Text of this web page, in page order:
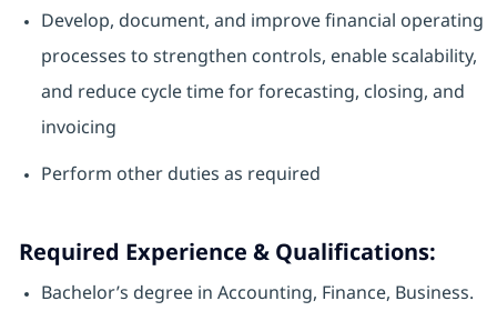
Develop, document, and improve financial operating
processes to strengthen controls, enable scalability,
and reduce cycle time for forecasting, closing, and
invoicing
Perform other duties as required
Required Experience & Qualifications:
Bachelor’s degree in Accounting, Finance, Business.